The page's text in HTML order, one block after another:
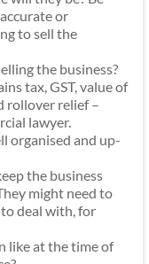
or
to sell the
the business?
tax, GST, value of
rollover relief –
lawyer.
organised and up-
the business
might need to
deal with, for
like at the time of